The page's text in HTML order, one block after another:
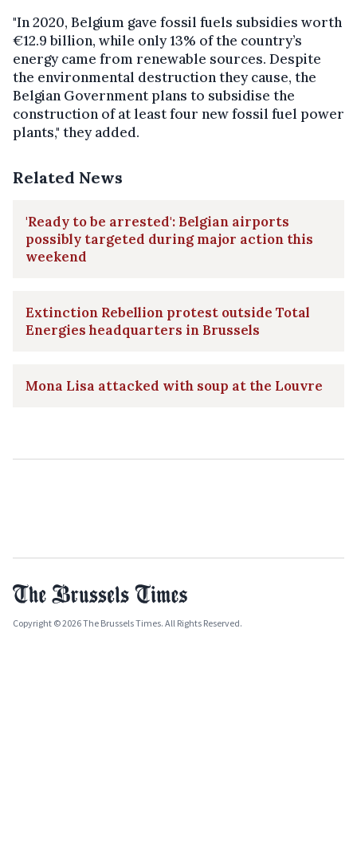
"In 2020, Belgium gave fossil fuels subsidies worth
€12.9 billion, while only 13% of the country’s
energy came from renewable sources. Despite
the environmental destruction they cause, the
Belgian Government plans to subsidise the
construction of at least four new fossil fuel power
plants," they added.
Related News
'Ready to be arrested': Belgian airports
possibly targeted during major action this
weekend
Extinction Rebellion protest outside Total
Energies headquarters in Brussels
Mona Lisa attacked with soup at the Louvre
Copyright © 2026 The Brussels Times. All Rights Reserved.